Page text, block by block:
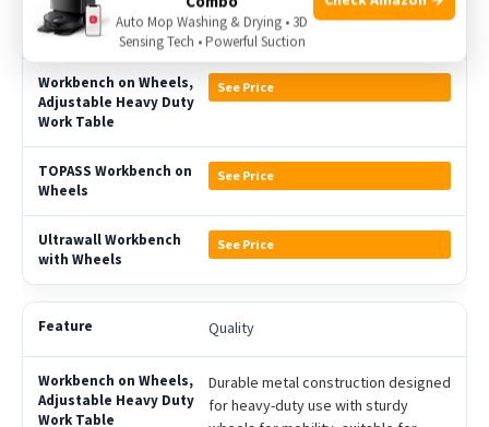
Price
See Price
See Price
See Price
Quality
Durable metal construction designed
for heavy-duty use with sturdy
Auto Mop Washing & Drying • 3D
Sensing Tech • Powerful Suction